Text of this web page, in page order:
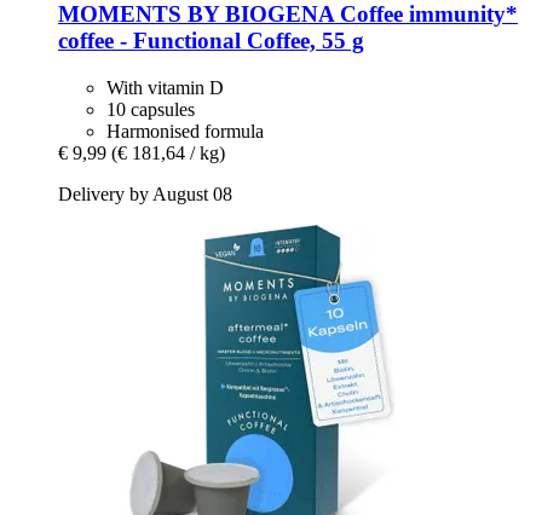
MOMENTS BY BIOGENA Coffee immunity*
coffee -​ Functional Coffee, 55 g
With vitamin D
10 capsules
Harmonised formula
€ 9,99 (€ 181,64 / kg)
Delivery by August 08